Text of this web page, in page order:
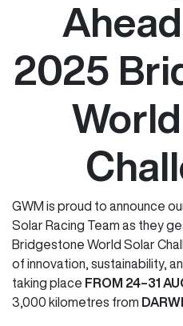
2025
GWM is proud to announce
Solar Racing Team as they
Bridgestone World Solar
of innovation, sustainability,
taking place FROM 24–31
3,000 kilometres from